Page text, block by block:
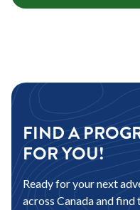
FIND A
FOR YOU!
Ready for your next
across Canada and find